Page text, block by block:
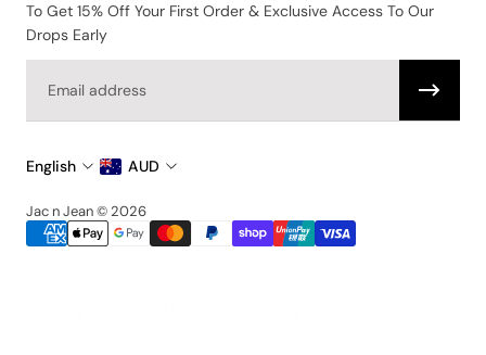
To Get 15% Off Your First Order & Exclusive Access To Our
Drops Early
English AUD
Jac n Jean © 2026